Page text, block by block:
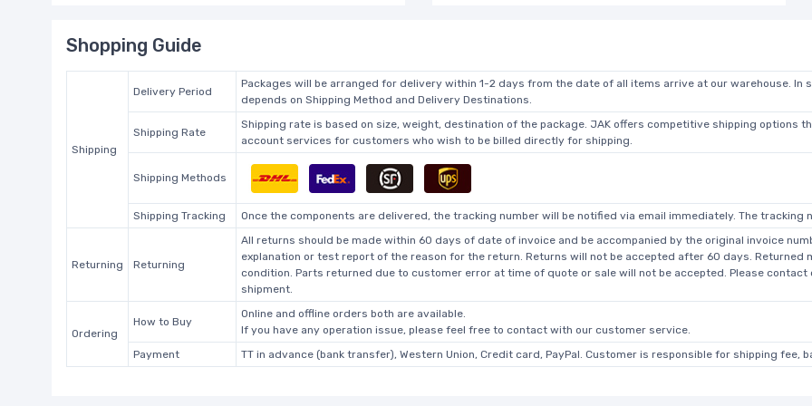
Shopping Guide
Shipping
Delivery Period
Packages will be arranged for delivery within 1-2 days from the date of all items arrive at our warehouse. In
depends on Shipping Method and Delivery Destinations.
Shipping Rate
Shipping rate is based on size, weight, destination of the package. JAK offers competitive shipping options
account services for customers who wish to be billed directly for shipping.
Shipping Methods
Shipping Tracking Once the components are delivered, the tracking number will be notified via email immediately. The tracking
Returning Returning
All returns should be made within 60 days of date of invoice and be accompanied by the original invoice
explanation or test report of the reason for the return. Returns will not be accepted after 60 days. Returned
condition. Parts returned due to customer error at time of quote or sale will not be accepted. Please
shipment.
Ordering
How to Buy
Online and offline orders both are available.
If you have any operation issue, please feel free to contact with our customer service.
Payment
TT in advance (bank transfer), Western Union, Credit card, PayPal. Customer is responsible for shipping fee,